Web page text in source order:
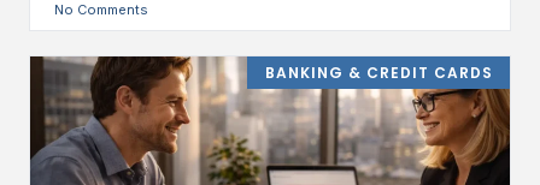
No Comments
BANKING & CREDIT CARDS